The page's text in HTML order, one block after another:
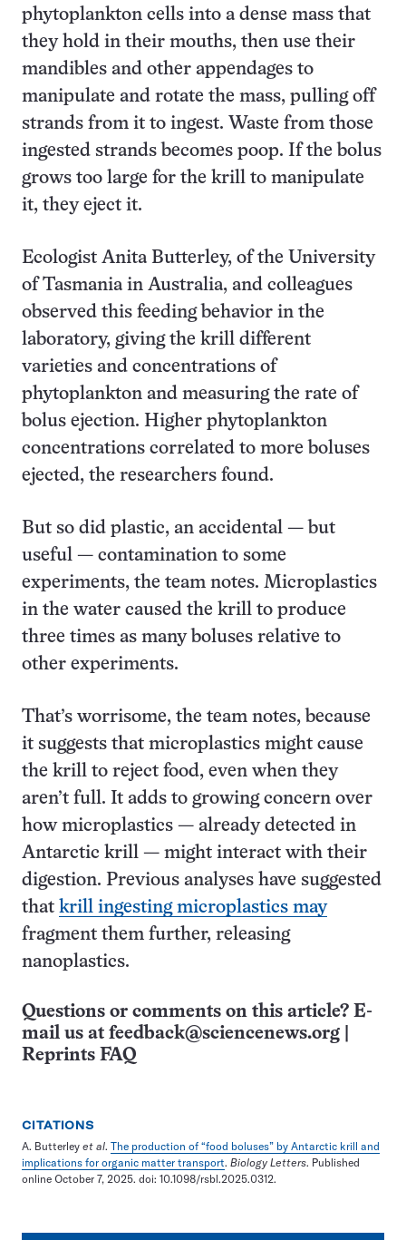
phytoplankton cells into a dense mass that
they hold in their mouths, then use their
mandibles and other appendages to
manipulate and rotate the mass, pulling off
strands from it to ingest. Waste from those
ingested strands becomes poop. If the bolus
grows too large for the krill to manipulate
it, they eject it.
Ecologist Anita Butterley, of the University
of Tasmania in Australia, and colleagues
observed this feeding behavior in the
laboratory, giving the krill different
varieties and concentrations of
phytoplankton and measuring the rate of
bolus ejection. Higher phytoplankton
concentrations correlated to more boluses
ejected, the researchers found.
But so did plastic, an accidental — but
useful — contamination to some
experiments, the team notes. Microplastics
in the water caused the krill to produce
three times as many boluses relative to
other experiments.
That’s worrisome, the team notes, because
it suggests that microplastics might cause
the krill to reject food, even when they
aren’t full. It adds to growing concern over
how microplastics — already detected in
Antarctic krill — might interact with their
digestion. Previous analyses have suggested
that krill ingesting microplastics may
fragment them further, releasing
nanoplastics.
Questions or comments on this article? E-
mail us at feedback@sciencenews.org
Reprints FAQ
CITATIONS
A. Butterley et al. The production of “food boluses” by Antarctic krill and
implications for organic matter transport. Biology Letters. Published
online October 7, 2025. doi: 10.1098/rsbl.2025.0312.